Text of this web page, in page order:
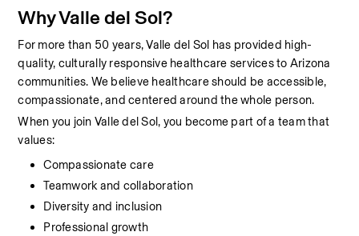
Why Valle del Sol?
For more than 50 years, Valle del Sol has provided high-
quality, culturally responsive healthcare services to Arizona
communities. We believe healthcare should be accessible,
compassionate, and centered around the whole person.
When you join Valle del Sol, you become part of a team that
values:
Compassionate care
Teamwork and collaboration
Diversity and inclusion
Professional growth